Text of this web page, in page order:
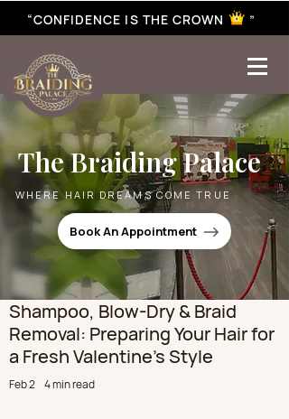
best braiding near me | African braiding near me | hair braiding near me | hair extensions near me |
“CONFIDENCE IS THE CROWN ”
The Braiding Palace
WHERE HAIR DREAMS COME TRUE
Book An Appointment
Shampoo, Blow-Dry & Braid
Removal: Preparing Your Hair for
a Fresh Valentine’s Style
Feb 2 4 min read